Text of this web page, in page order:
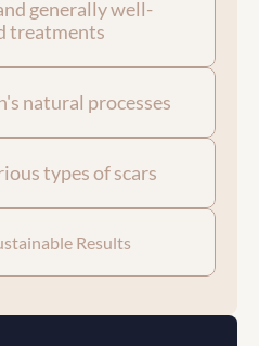
generally well-
treatments
natural processes
types of scars
Results